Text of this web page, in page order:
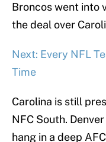
Broncos went into
the deal over
Next: Every NFL
Time
Carolina is still
NFC South.
hang in a deep